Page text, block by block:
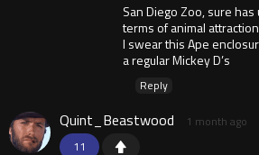
San Diego Zoo, sure
terms of animal
I swear this Ape
a regular Mickey D’s
Reply
11
Quint_Beastwood 1 month ago